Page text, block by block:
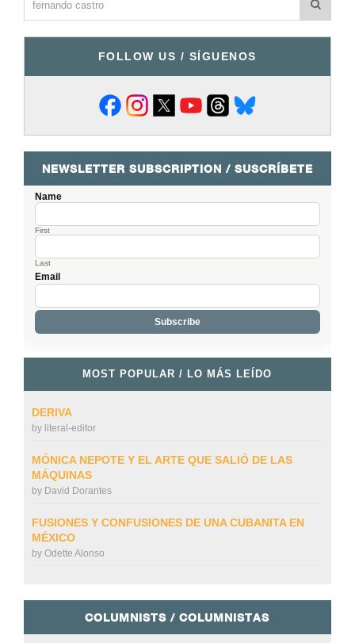
FOLLOW US / SÍGUENOS
NEWSLETTER SUBSCRIPTION / SUSCRÍBETE
Name
First
Last
Email
MOST POPULAR / LO MÁS LEÍDO
DERIVA
by literal-editor
MÓNICA NEPOTE Y EL ARTE QUE SALIÓ DE LAS
MÁQUINAS
by David Dorantes
FUSIONES Y CONFUSIONES DE UNA CUBANITA EN
MÉXICO
by Odette Alonso
COLUMNISTS / COLUMNISTAS